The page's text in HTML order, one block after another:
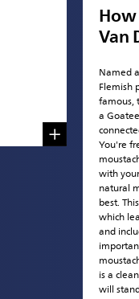
Van
Named
Flemish
famous,
a
You're
with
natural
best.
which
and
is a
will